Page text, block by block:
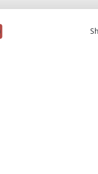
was helpful
it was